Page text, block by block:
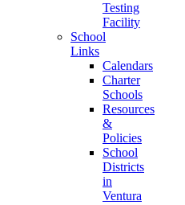
Testing
Facility
School
Links
Calendars
Charter
Schools
Resources
&
Policies
School
Districts
in
Ventura